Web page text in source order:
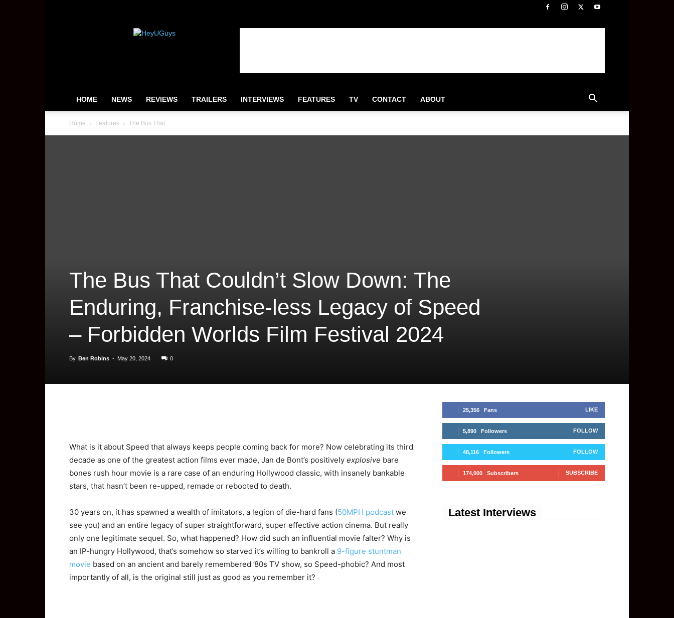
HeyUGuys
HOME NEWS REVIEWS TRAILERS INTERVIEWS FEATURES TV CONTACT ABOUT
Home Features The Bus That ...
The Bus That Couldn’t Slow Down: The
Enduring, Franchise-less Legacy of Speed
– Forbidden Worlds Film Festival 2024
By Ben Robins - May 20, 2024 0
What is it about Speed that always keeps people coming back for more? Now celebrating its third
decade as one of the greatest action films ever made, Jan de Bont’s positively explosive bare
bones rush hour movie is a rare case of an enduring Hollywood classic, with insanely bankable
stars, that hasn’t been re-upped, remade or rebooted to death.
30 years on, it has spawned a wealth of imitators, a legion of die-hard fans (50MPH podcast we
see you) and an entire legacy of super straightforward, super effective action cinema. But really
only one legitimate sequel. So, what happened? How did such an influential movie falter? Why is
an IP-hungry Hollywood, that’s somehow so starved it’s willing to bankroll a 9-figure stuntman
movie based on an ancient and barely remembered ’80s TV show, so Speed-phobic? And most
importantly of all, is the original still just as good as you remember it?
25,356 Fans LIKE
5,890 Followers FOLLOW
48,116 Followers FOLLOW
174,000 Subscribers SUBSCRIBE
Latest Interviews